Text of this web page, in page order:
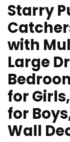
Starry
with
Large
for
for
Wall